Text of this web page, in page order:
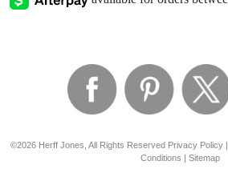
©2026 Herff Jones, All Rights Reserved Privacy Policy|
Conditions | Sitemap